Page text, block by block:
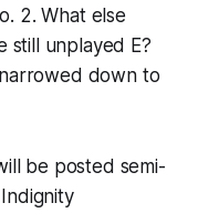
2. What else
still unplayed E?
down to
be posted semi-